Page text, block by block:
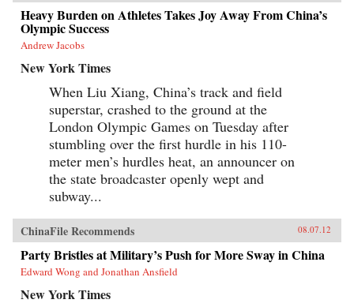
Heavy Burden on Athletes Takes Joy Away From China’s
Olympic Success
Andrew Jacobs
New York Times
When Liu Xiang, China’s track and field
superstar, crashed to the ground at the
London Olympic Games on Tuesday after
stumbling over the first hurdle in his 110-
meter men’s hurdles heat, an announcer on
the state broadcaster openly wept and
subway...
ChinaFile Recommends 08.07.12
Party Bristles at Military’s Push for More Sway in China
Edward Wong and Jonathan Ansfield
New York Times